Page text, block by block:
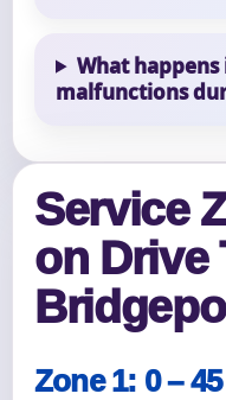
What
malfunctions
Service
on Drive
Zone 1: 0 –